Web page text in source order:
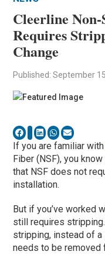
Cleerline
Requires
Change
Published: September
If you are familiar
Fiber (NSF), you
that NSF does not
installation.
But if you’ve worked
still requires
stripping, instead of
needs to be removed